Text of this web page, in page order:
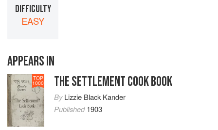
DIFFICULTY
EASY
APPEARS IN
TOP
1000 THE SETTLEMENT COOK BOOK
ByLizzie Black Kander
Published1903